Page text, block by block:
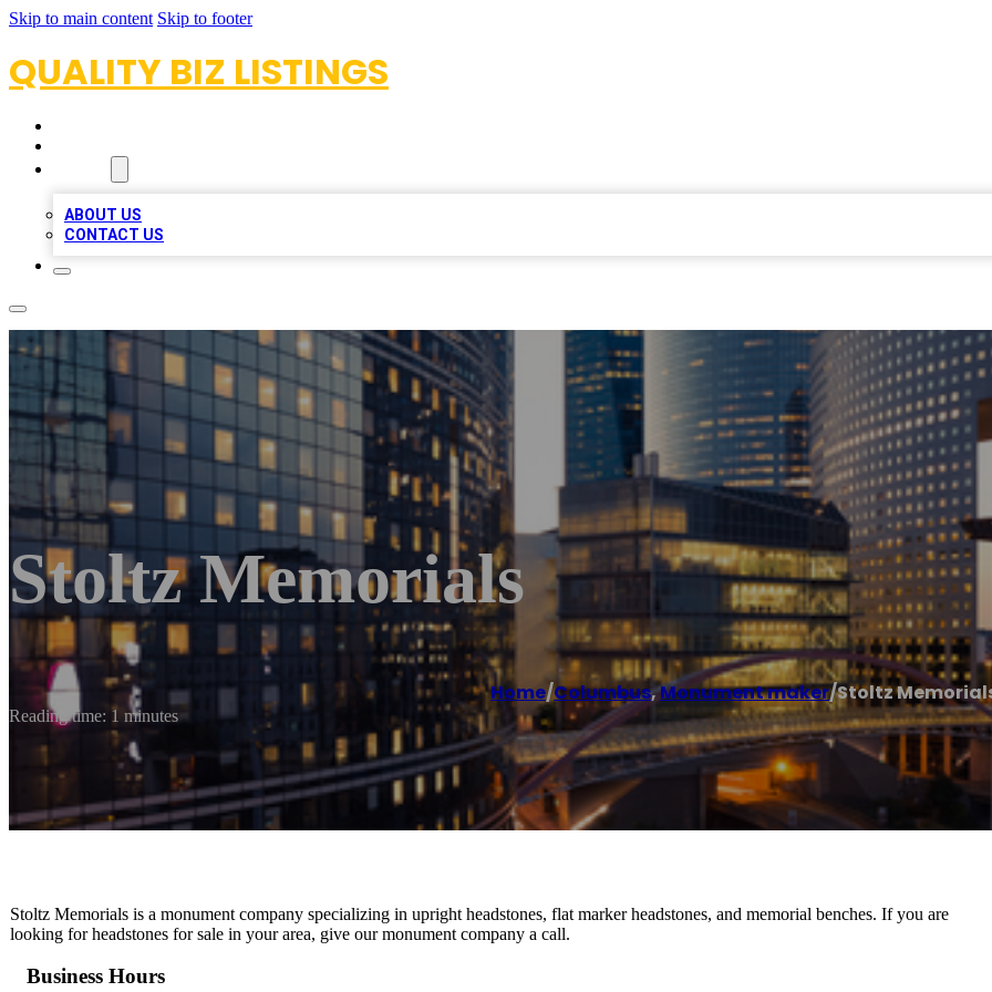
Skip to main content Skip to footer
QUALITY BIZ LISTINGS
ABOUT US
CONTACT US
Stoltz Memorials
Home/Columbus,Monument maker/Stoltz
Reading time: 1 minutes
Stoltz Memorials is a monument company specializing in upright headstones, flat marker headstones, and memorial benches. If you are
looking for headstones for sale in your area, give our monument company a call.
Business Hours